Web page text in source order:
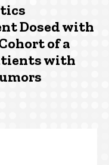
Dosed with
of a
with